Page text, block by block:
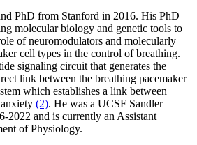
PhD from Stanford in 2016. His PhD
molecular biology and genetic tools to
of neuromodulators and molecularly
cell types in the control of breathing.
signaling circuit that generates the
link between the breathing pacemaker
which establishes a link between
(2). He was a UCSF Sandler
2022 and is currently an Assistant
of Physiology.